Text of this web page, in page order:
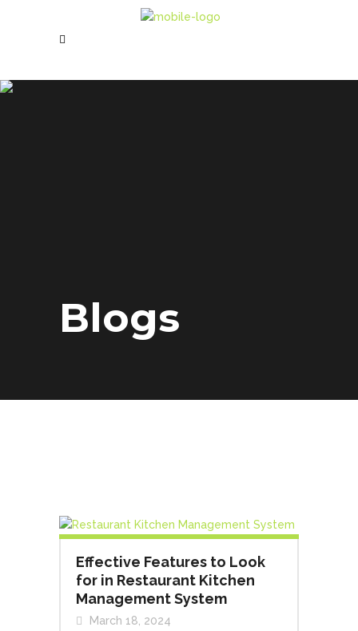
Blogs
Effective Features to Look
for in Restaurant Kitchen
Management System
March 18, 2024